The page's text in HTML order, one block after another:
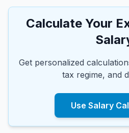
Calculate Your
Get personalized
tax regime, and
Use Salary